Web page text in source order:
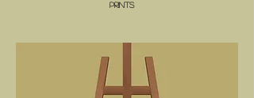
PrINTS